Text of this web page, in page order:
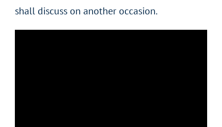
shall discuss on another occasion.